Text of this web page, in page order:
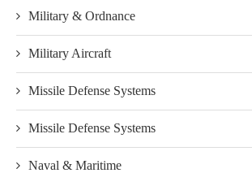
Military & Ordnance
Military Aircraft
Missile Defense Systems
Missile Defense Systems
Naval & Maritime